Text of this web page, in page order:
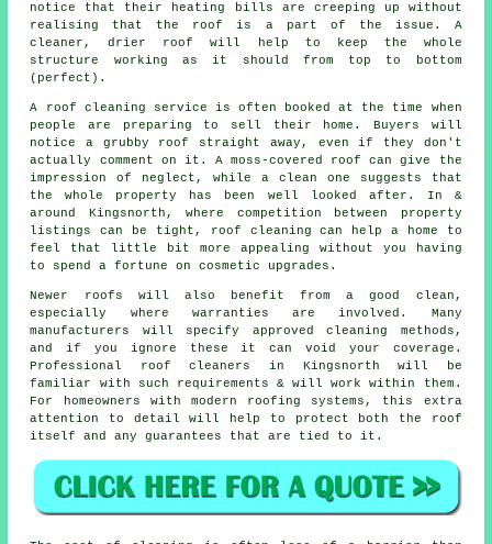
notice that their heating bills are creeping up without
realising that the roof is a part of the issue. A
cleaner, drier roof will help to keep the whole
structure working as it should from top to bottom
(perfect).
A roof cleaning service is often booked at the time when
people are preparing to sell their home. Buyers will
notice a grubby roof straight away, even if they don't
actually comment on it. A moss-covered roof can give the
impression of neglect, while a clean one suggests that
the whole property has been well looked after. In &
around Kingsnorth, where competition between property
listings can be tight, roof cleaning can help a home to
feel that little bit more appealing without you having
to spend a fortune on cosmetic upgrades.
Newer roofs will also benefit from a good clean,
especially where warranties are involved. Many
manufacturers will specify approved cleaning methods,
and if you ignore these it can void your coverage.
Professional roof cleaners in Kingsnorth will be
familiar with such requirements & will work within them.
For homeowners with modern roofing systems, this extra
attention to detail will help to protect both the roof
itself and any guarantees that are tied to it.